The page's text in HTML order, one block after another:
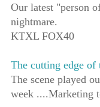
Our latest "person
nightmare.
KTXL FOX40
The cutting edge
The scene played
week ....Marketing